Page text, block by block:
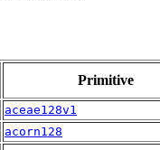
Primitive
aceae128v1
acorn128